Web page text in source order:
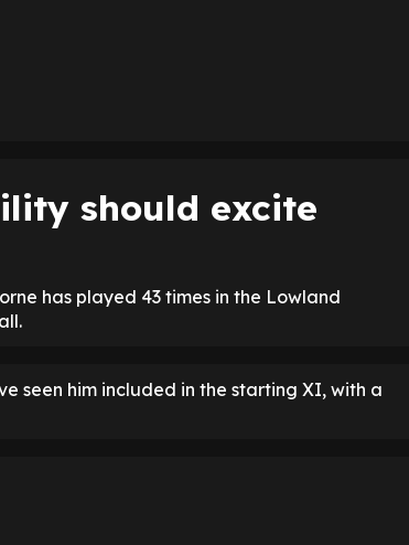
should excite
has played 43 times in the Lowland
seen him included in the starting XI, with a